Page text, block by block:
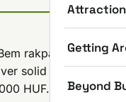
Getting
Beyond
rakpart) and
solid sushi
HUF.